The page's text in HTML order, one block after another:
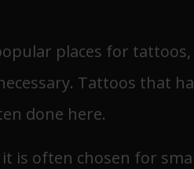
places for
Tattoos that
done here.
is often chosen for